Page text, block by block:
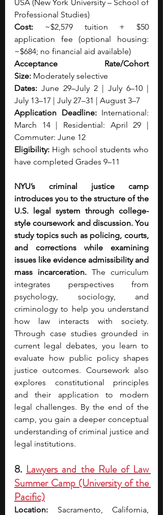
USA (New York University – School of
Professional Studies)
Cost: ~$2,579 tuition + $50
application fee (optional housing:
~$684; no financial aid available)
Acceptance Rate/Cohort
Size: Moderately selective
Dates: June 29–July 2 | July 6–10 |
July 13–17 | July 27–31 | August 3–7
Application Deadline: International:
March 14 | Residential: April 29 |
Commuter: June 12
Eligibility: High school students who
have completed Grades 9–11
NYU’s criminal justice camp
introduces you to the structure of the
U.S. legal system through college-
style coursework and discussion. You
study topics such as policing, courts,
and corrections while examining
issues like evidence admissibility and
mass incarceration. The curriculum
integrates perspectives from
psychology, sociology, and
criminology to help you understand
how law interacts with society.
Through case studies grounded in
current legal debates, you learn to
evaluate how public policy shapes
justice outcomes. Coursework also
explores constitutional principles
and their application to modern
legal challenges. By the end of the
camp, you gain a deeper conceptual
understanding of criminal justice and
legal institutions.
8. Lawyers and the Rule of Law
Summer Camp (University of the
Pacific)
Location: Sacramento, California,